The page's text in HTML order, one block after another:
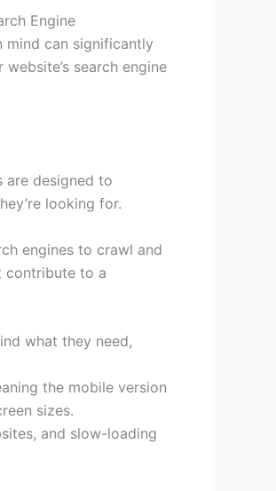
Engine
mind can significantly
search engine
are designed to
looking for.
engines to crawl and
contribute to a
what they need,
the mobile version
sizes.
and slow-loading